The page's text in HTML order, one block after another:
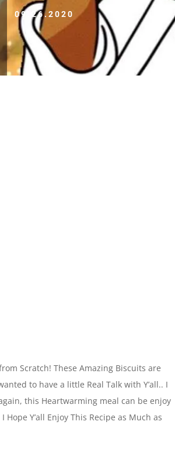
09.26.2020
Scratch! These Amazing Biscuits are
to have a little Real Talk with Y’all.. I
this Heartwarming meal can be enjoy
Y’all Enjoy This Recipe as Much as